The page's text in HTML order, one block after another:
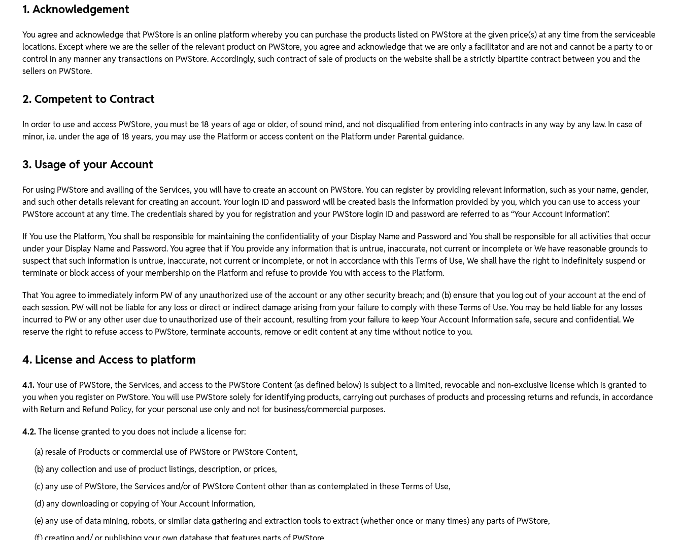
1. Acknowledgement
You agree and acknowledge that PWStore is an online platform whereby you can purchase the products listed on PWStore at the given price(s) at any time from the serviceable
locations. Except where we are the seller of the relevant product on PWStore, you agree and acknowledge that we are only a facilitator and are not and cannot be a party to or
control in any manner any transactions on PWStore. Accordingly, such contract of sale of products on the website shall be a strictly bipartite contract between you and the
sellers on PWStore.
2. Competent to Contract
In order to use and access PWStore, you must be 18 years of age or older, of sound mind, and not disqualified from entering into contracts in any way by any law. In case of
minor, i.e. under the age of 18 years, you may use the Platform or access content on the Platform under Parental guidance.
3. Usage of your Account
For using PWStore and availing of the Services, you will have to create an account on PWStore. You can register by providing relevant information, such as your name, gender,
and such other details relevant for creating an account. Your login ID and password will be created basis the information provided by you, which you can use to access your
PWStore account at any time. The credentials shared by you for registration and your PWStore login ID and password are referred to as “Your Account Information”.
If You use the Platform, You shall be responsible for maintaining the confidentiality of your Display Name and Password and You shall be responsible for all activities that occur
under your Display Name and Password. You agree that if You provide any information that is untrue, inaccurate, not current or incomplete or We have reasonable grounds to
suspect that such information is untrue, inaccurate, not current or incomplete, or not in accordance with this Terms of Use, We shall have the right to indefinitely suspend or
terminate or block access of your membership on the Platform and refuse to provide You with access to the Platform.
That You agree to immediately inform PW of any unauthorized use of the account or any other security breach; and (b) ensure that you log out of your account at the end of
each session. PW will not be liable for any loss or direct or indirect damage arising from your failure to comply with these Terms of Use. You may be held liable for any losses
incurred to PW or any other user due to unauthorized use of their account, resulting from your failure to keep Your Account Information safe, secure and confidential. We
reserve the right to refuse access to PWStore, terminate accounts, remove or edit content at any time without notice to you.
4. License and Access to platform
4.1.Your use of PWStore, the Services, and access to the PWStore Content (as defined below) is subject to a limited, revocable and non-exclusive license which is granted to
you when you register on PWStore. You will use PWStore solely for identifying products, carrying out purchases of products and processing returns and refunds, in accordance
with Return and Refund Policy, for your personal use only and not for business/commercial purposes.
4.2.The license granted to you does not include a license for:
(a) resale of Products or commercial use of PWStore or PWStore Content,
(b) any collection and use of product listings, description, or prices,
(c) any use of PWStore, the Services and/or of PWStore Content other than as contemplated in these Terms of Use,
(d) any downloading or copying of Your Account Information,
(e) any use of data mining, robots, or similar data gathering and extraction tools to extract (whether once or many times) any parts of PWStore,